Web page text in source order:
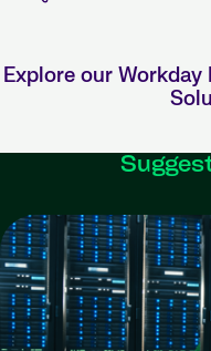
Explore our